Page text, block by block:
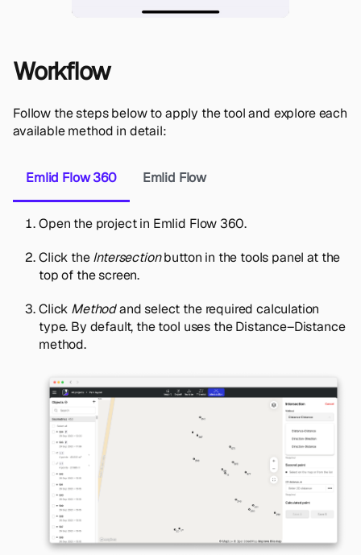
Workflow
Follow the steps below to apply the tool and explore each
available method in detail:
Emlid Flow 360 Emlid Flow
Open the project in Emlid Flow 360.
Click theIntersectionbutton in the tools panel at the
top of the screen.
Click Methodand select the required calculation
type. By default, the tool uses the Distance–Distance
method.